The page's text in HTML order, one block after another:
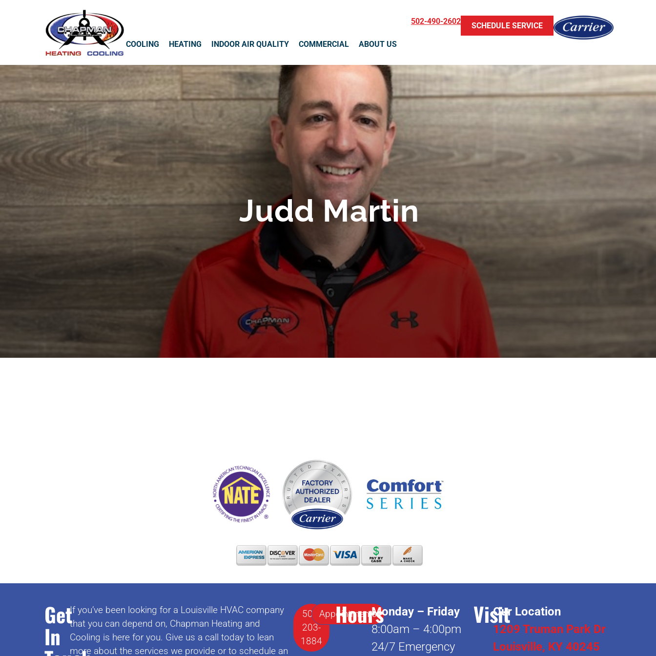
SCHEDULE SERVICE
502-490-2602
COOLING HEATING INDOOR AIR QUALITY COMMERCIAL ABOUT US
Judd Martin
Get
In
If you’ve been looking for a Louisville HVAC company
that you can depend on, Chapman Heating and
Cooling is here for you. Give us a call today to lean
more about the services we provide or to schedule an
502-
203-
1884
Appointments
HoursMonday – Friday
8:00am – 4:00pm
24/7 Emergency
VisitOur Location
1209 Truman Park Dr
Louisville, KY 40245